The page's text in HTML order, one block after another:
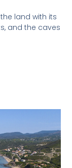
land with its
and the caves